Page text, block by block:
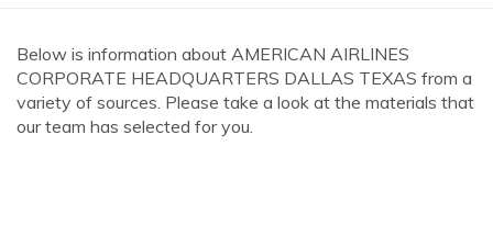
Below is information about AMERICAN AIRLINES
CORPORATE HEADQUARTERS DALLAS TEXAS from a
variety of sources. Please take a look at the materials that
our team has selected for you.